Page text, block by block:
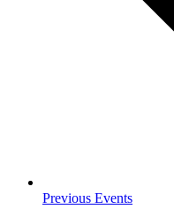
Previous Events